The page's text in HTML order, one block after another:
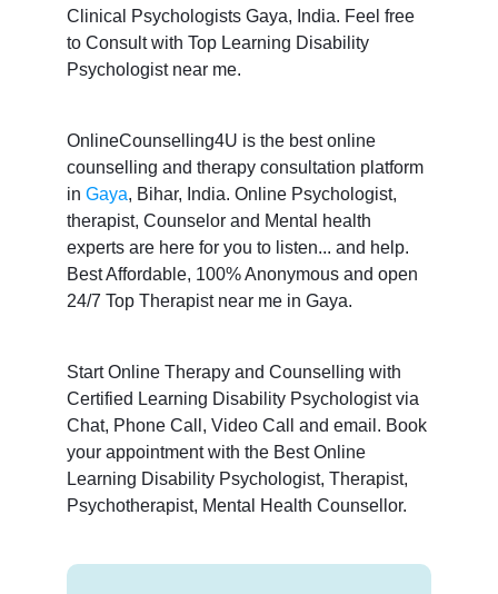
Clinical Psychologists Gaya, India. Feel free
to Consult with Top Learning Disability
Psychologist near me.
OnlineCounselling4U is the best online
counselling and therapy consultation platform
in Gaya, Bihar, India. Online Psychologist,
therapist, Counselor and Mental health
experts are here for you to listen... and help.
Best Affordable, 100% Anonymous and open
24/7 Top Therapist near me in Gaya.
Start Online Therapy and Counselling with
Certified Learning Disability Psychologist via
Chat, Phone Call, Video Call and email. Book
your appointment with the Best Online
Learning Disability Psychologist, Therapist,
Psychotherapist, Mental Health Counsellor.